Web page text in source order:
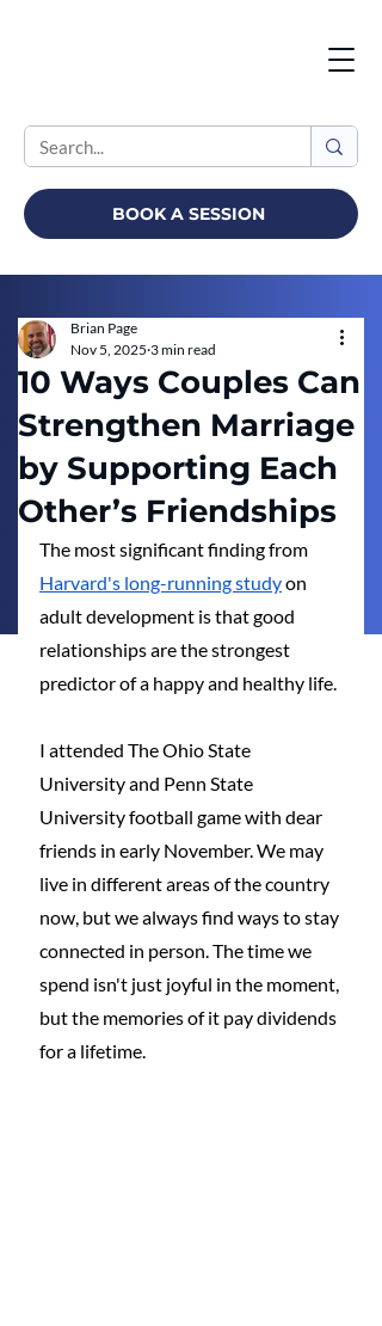
BOOK A SESSION
10 Ways Couples Can
Strengthen Marriage
by Supporting Each
Other’s Friendships
Brian Page
Nov 5, 2025 3 min read
The most significant finding from
Harvard's long-running study on
adult development is that good
relationships are the strongest
predictor of a happy and healthy life.
I attended The Ohio State
University and Penn State
University football game with dear
friends in early November. We may
live in different areas of the country
now, but we always find ways to stay
connected in person. The time we
spend isn't just joyful in the moment,
but the memories of it pay dividends
for a lifetime.